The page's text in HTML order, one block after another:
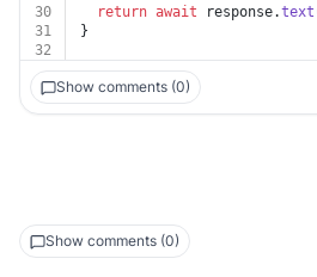
30
return await response.text
31
}
32
Show comments (0)
Show comments (0)